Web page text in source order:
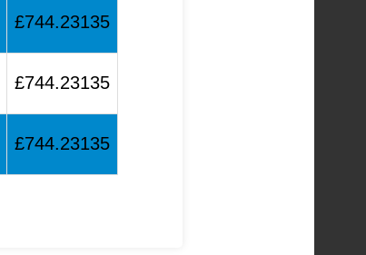
£744.23135
£744.23135
£744.23135